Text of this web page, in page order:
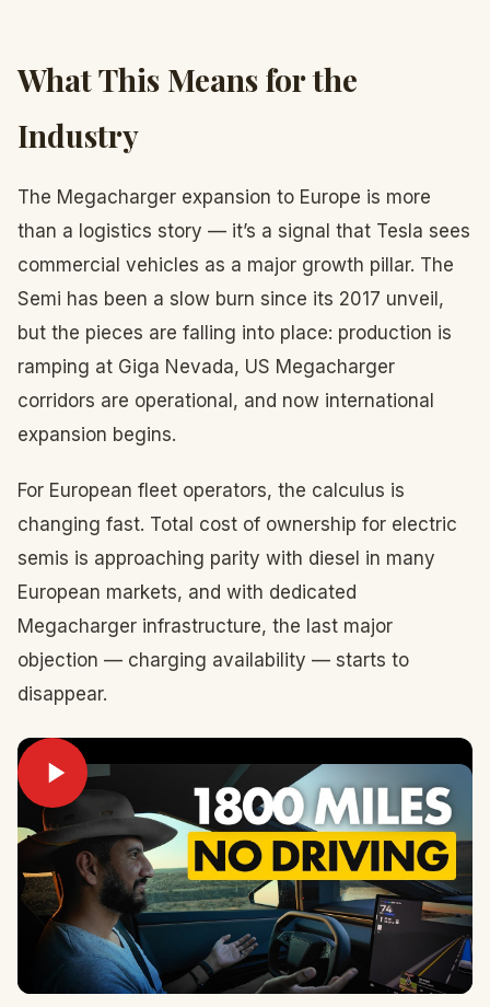
What This Means for the
Industry
The Megacharger expansion to Europe is more
than a logistics story — it’s a signal that Tesla sees
commercial vehicles as a major growth pillar. The
Semi has been a slow burn since its 2017 unveil,
but the pieces are falling into place: production is
ramping at Giga Nevada, US Megacharger
corridors are operational, and now international
expansion begins.
For European fleet operators, the calculus is
changing fast. Total cost of ownership for electric
semis is approaching parity with diesel in many
European markets, and with dedicated
Megacharger infrastructure, the last major
objection — charging availability — starts to
disappear.